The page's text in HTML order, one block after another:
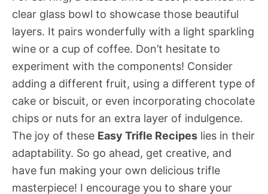
clear glass bowl to showcase those beautiful
layers. It pairs wonderfully with a light sparkling
wine or a cup of coffee. Don’t hesitate to
experiment with the components! Consider
adding a different fruit, using a different type of
cake or biscuit, or even incorporating chocolate
chips or nuts for an extra layer of indulgence.
The joy of these Easy Trifle Recipes lies in their
adaptability. So go ahead, get creative, and
have fun making your own delicious trifle
masterpiece! I encourage you to share your